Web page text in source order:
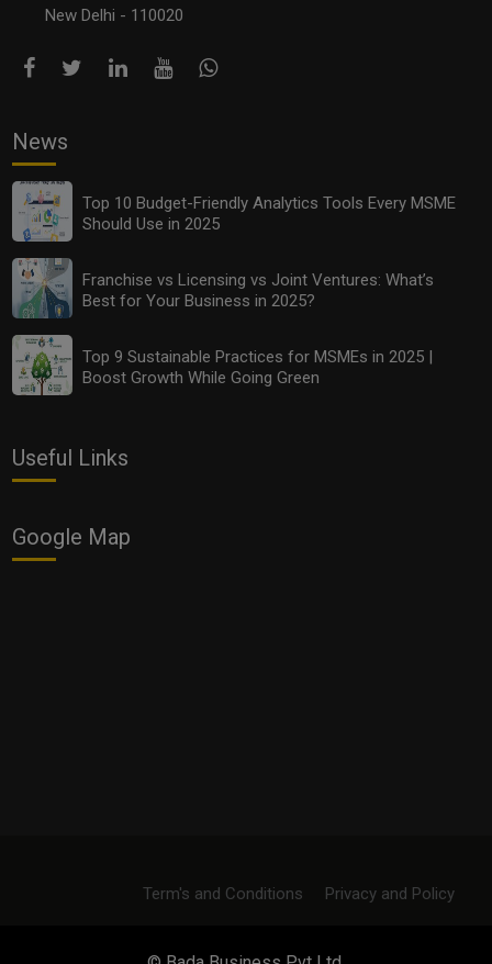
New Delhi - 110020
News
Top 10 Budget-Friendly Analytics Tools Every MSME
Should Use in 2025
Franchise vs Licensing vs Joint Ventures: What’s
Best for Your Business in 2025?
Top 9 Sustainable Practices for MSMEs in 2025 |
Boost Growth While Going Green
Useful Links
Google Map
Term's and Conditions Privacy and Policy